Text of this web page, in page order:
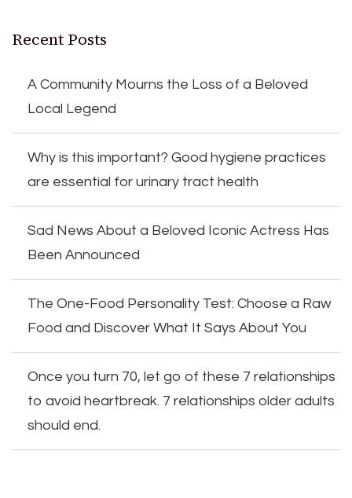
Recent Posts
A Community Mourns the Loss of a Beloved
Local Legend
Why is this important? Good hygiene practices
are essential for urinary tract health
Sad News About a Beloved Iconic Actress Has
Been Announced
The One-Food Personality Test: Choose a Raw
Food and Discover What It Says About You
Once you turn 70, let go of these 7 relationships
to avoid heartbreak. 7 relationships older adults
should end.